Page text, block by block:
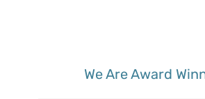
We Are Award